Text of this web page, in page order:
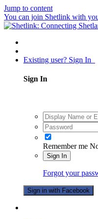
Jump to content
You can join Shetlink with
Existing user? Sign In
Sign In
Remember me
Sign In
Forgot your
Sign in with Facebook